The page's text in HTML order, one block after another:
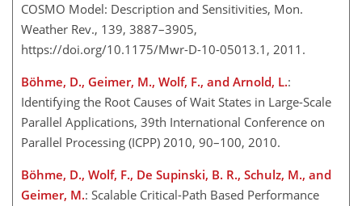
COSMO Model: Description and Sensitivities, Mon.
Weather Rev., 139, 3887–3905,
https://doi.org/10.1175/Mwr-D-10-05013.1, 2011.
Böhme, D., Geimer, M., Wolf, F., and Arnold, L.:
Identifying the Root Causes of Wait States in Large-Scale
Parallel Applications, 39th International Conference on
Parallel Processing (ICPP) 2010, 90–100, 2010.
Böhme, D., Wolf, F., De Supinski, B. R., Schulz, M., and
Geimer, M.: Scalable Critical-Path Based Performance